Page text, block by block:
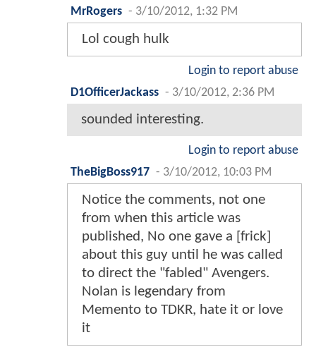
MrRogers - 3/10/2012, 1:32 PM
Lol cough hulk
Login to report abuse
D1OfficerJackass - 3/10/2012, 2:36 PM
sounded interesting.
Login to report abuse
TheBigBoss917 - 3/10/2012, 10:03 PM
Notice the comments, not one
from when this article was
published, No one gave a [frick]
about this guy until he was called
to direct the "fabled" Avengers.
Nolan is legendary from
Memento to TDKR, hate it or love
it